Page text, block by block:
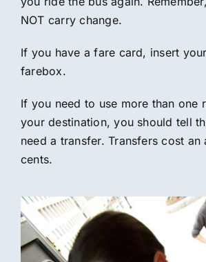
NOT carry change.
If you have a fare card, insert
farebox.
If you need to use more than one
your destination, you should tell
need a transfer. Transfers cost an
cents.